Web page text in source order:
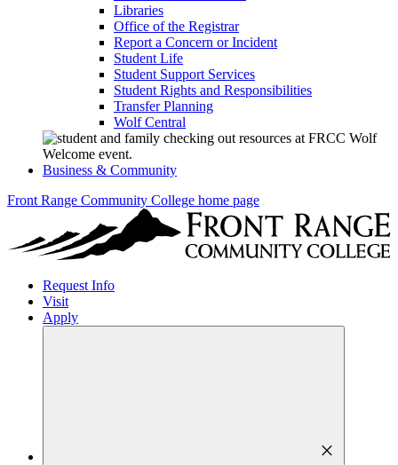
Libraries
Office of the Registrar
Report a Concern or Incident
Student Life
Student Support Services
Student Rights and Responsibilities
Transfer Planning
Wolf Central
Business & Community
Front Range Community College home page
Request Info
Visit
Apply
close